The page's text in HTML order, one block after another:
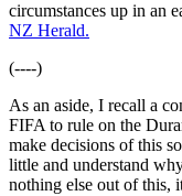
circumstances up in an
NZ Herald.
(----)
As an aside, I recall a
FIFA to rule on the
make decisions of this
little and understand
nothing else out of this,